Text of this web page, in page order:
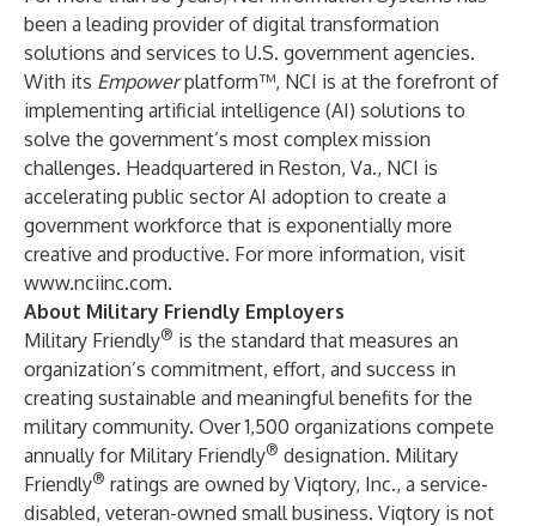
been a leading provider of digital transformation
solutions and services to U.S. government agencies.
With its Empowerplatform™, NCI is at the forefront of
implementing artificial intelligence (AI) solutions to
solve the government’s most complex mission
challenges. Headquartered in Reston, Va., NCI is
accelerating public sector AI adoption to create a
government workforce that is exponentially more
creative and productive. For more information, visit
www.nciinc.com.
About Military Friendly Employers
Military Friendly® is the standard that measures an
organization’s commitment, effort, and success in
creating sustainable and meaningful benefits for the
military community. Over 1,500 organizations compete
annually for Military Friendly® designation. Military
Friendly® ratings are owned by Viqtory, Inc., a service-
disabled, veteran-owned small business. Viqtory is not